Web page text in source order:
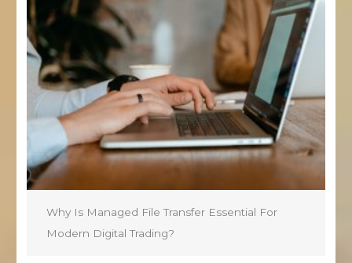
Why Is Managed File Transfer Essential For
Modern Digital Trading?